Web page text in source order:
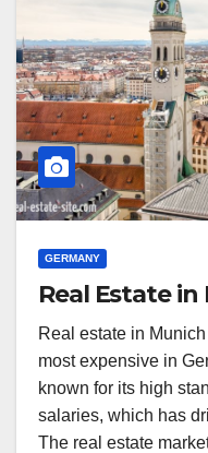
GERMANY
Real Estate in
Real estate in
most expensive in
known for its high
salaries, which has
The real estate